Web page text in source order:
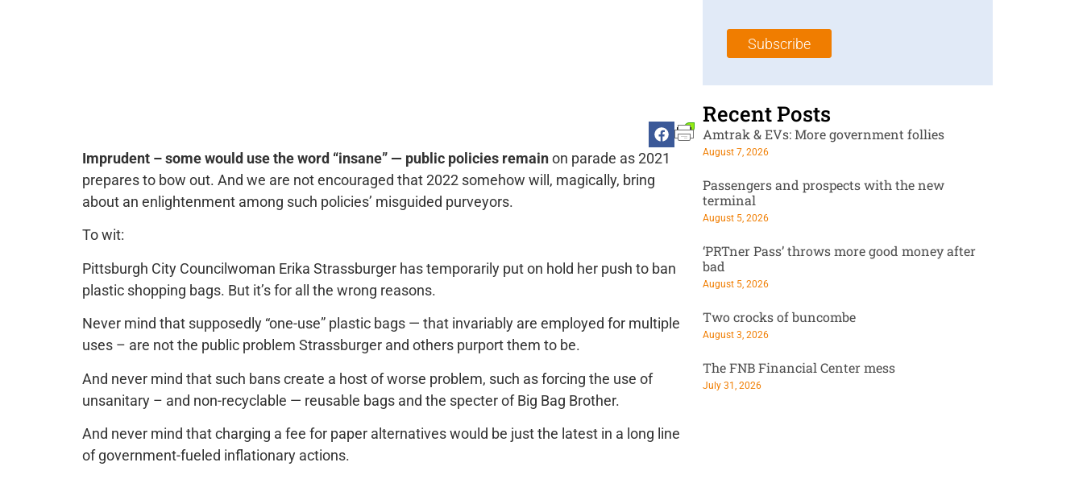
Imprudent – some would use the word “insane” — public policies remainon parade as 2021
prepares to bow out. And we are not encouraged that 2022 somehow will, magically, bring
about an enlightenment among such policies’ misguided purveyors.
To wit:
Pittsburgh City Councilwoman Erika Strassburger has temporarily put on hold her push to ban
plastic shopping bags. But it’s for all the wrong reasons.
Never mind that supposedly “one-use” plastic bags — that invariably are employed for multiple
uses – are not the public problem Strassburger and others purport them to be.
And never mind that such bans create a host of worse problem, such as forcing the use of
unsanitary – and non-recyclable — reusable bags and the specter of Big Bag Brother.
And never mind that charging a fee for paper alternatives would be just the latest in a long line
of government-fueled inflationary actions.
m
*
l
Subscribe
Recent Posts
Amtrak & EVs: More government follies
August 7, 2026
Passengers and prospects with the new
terminal
August 5, 2026
‘PRTner Pass’ throws more good money after
bad
August 5, 2026
Two crocks of buncombe
August 3, 2026
The FNB Financial Center mess
July 31, 2026